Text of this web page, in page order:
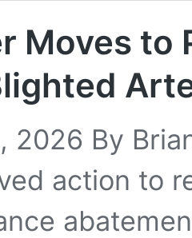
Moves to
2026 By
action to